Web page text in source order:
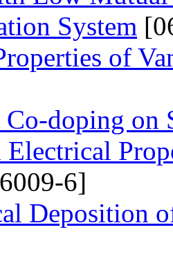
System
of
doping on
Electrical
6]
Deposition